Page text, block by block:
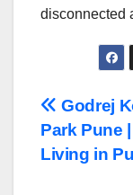
disconnected
Post
Godrej
Park Pune
Living in